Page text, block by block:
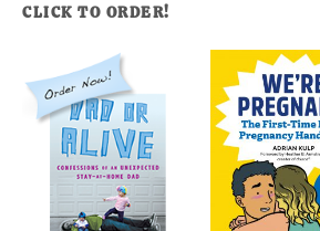
CLICK TO ORDER!